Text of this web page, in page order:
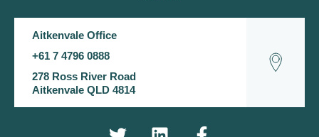
Aitkenvale Office
+61 7 4796 0888
278 Ross River Road
Aitkenvale QLD 4814